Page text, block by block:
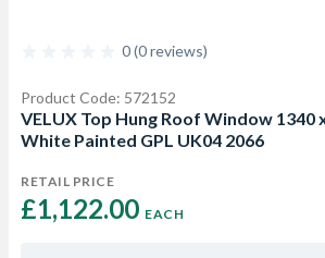
0 (0 reviews)
Product Code: 572152
VELUX Top Hung Roof Window 1340
White Painted GPL UK04 2066
RETAIL PRICE
£1,122.00 EACH